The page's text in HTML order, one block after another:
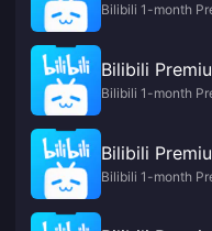
Bilibili 1-month
Bilibili
Bilibili 1-month
Bilibili
Bilibili 1-month